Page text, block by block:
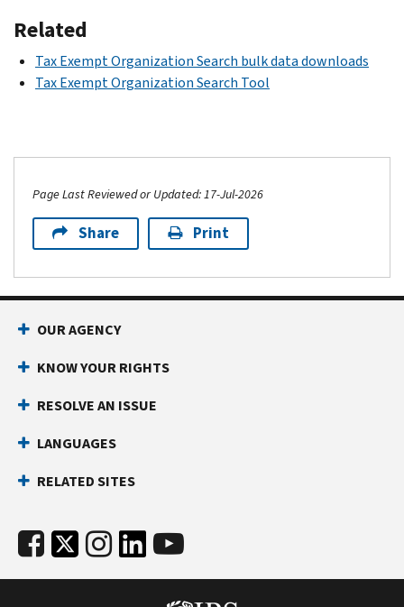
Related
Tax Exempt Organization Search bulk data downloads
Tax Exempt Organization Search Tool
Page Last Reviewed or Updated: 17-Jul-2026
Share Print
OUR AGENCY
KNOW YOUR RIGHTS
RESOLVE AN ISSUE
LANGUAGES
RELATED SITES